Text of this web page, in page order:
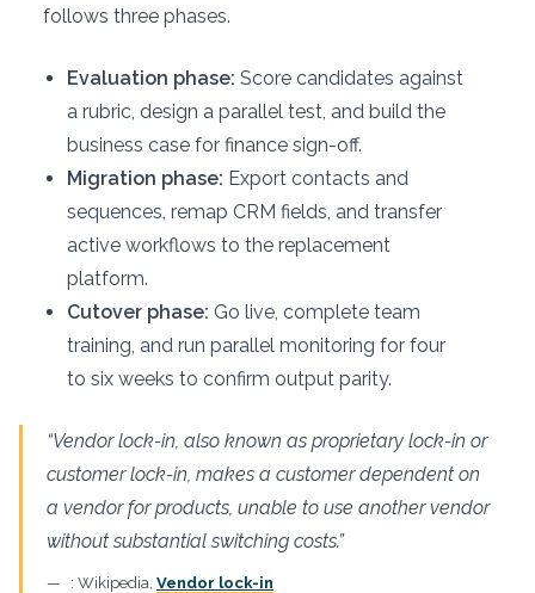
follows three phases.
Evaluation phase: Score candidates against
a rubric, design a parallel test, and build the
business case for finance sign-off.
Migration phase: Export contacts and
sequences, remap CRM fields, and transfer
active workflows to the replacement
platform.
Cutover phase: Go live, complete team
training, and run parallel monitoring for four
to six weeks to confirm output parity.
“Vendor lock-in, also known as proprietary lock-in or
customer lock-in, makes a customer dependent on
a vendor for products, unable to use another vendor
without substantial switching costs.”
: Wikipedia, Vendor lock-in